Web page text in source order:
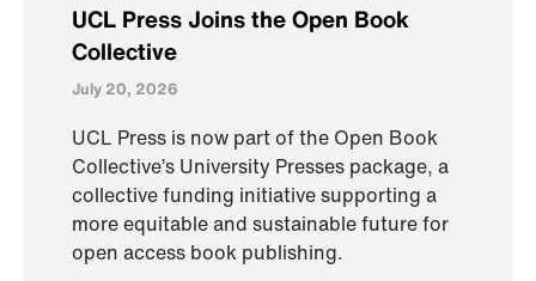
UCL Press Joins the Open Book
Collective
July 20, 2026
UCL Press is now part of the Open Book
Collective’s University Presses package, a
collective funding initiative supporting a
more equitable and sustainable future for
open access book publishing.